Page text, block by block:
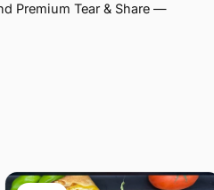
Premium Tear & Share —